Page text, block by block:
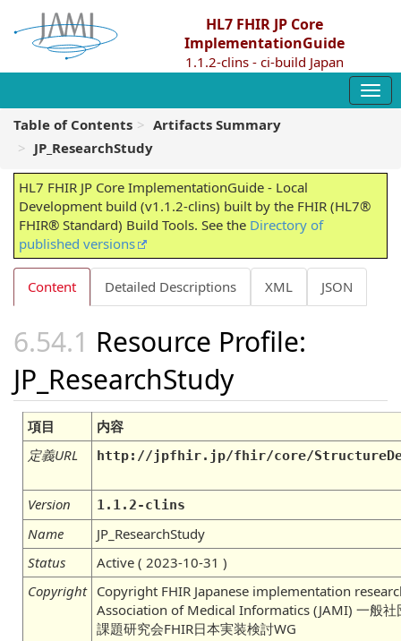
HL7 FHIR JP Core
ImplementationGuide
1.1.2-clins - ci-build Japan
Table of Contents
Artifacts Summary
JP_ResearchStudy
HL7 FHIR JP Core ImplementationGuide - Local
Development build (v1.1.2-clins) built by the FHIR (HL7®
FHIR® Standard) Build Tools. See the Directory of
published versions
Content Detailed Descriptions XML JSON
Resource Profile:
JP_ResearchStudy
項目
内容
定義URL
http://jpfhir.jp/fhir/core/
Version 1.1.2-clins
Name
JP_ResearchStudy
Status
Active ( 2023-10-31 )
Copyright Copyright FHIR Japanese implementation
Association of Medical Informatics (JAMI) 一般社
課題研究会FHIR日本実装検討WG